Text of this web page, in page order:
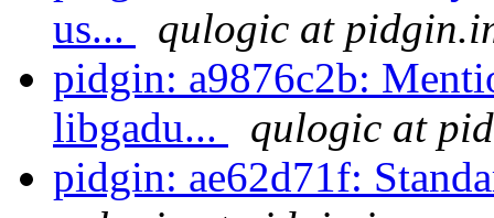
us...
qulogic at
pidgin: a9876c2b:
libgadu...
qulogic at
pidgin: ae62d71f: